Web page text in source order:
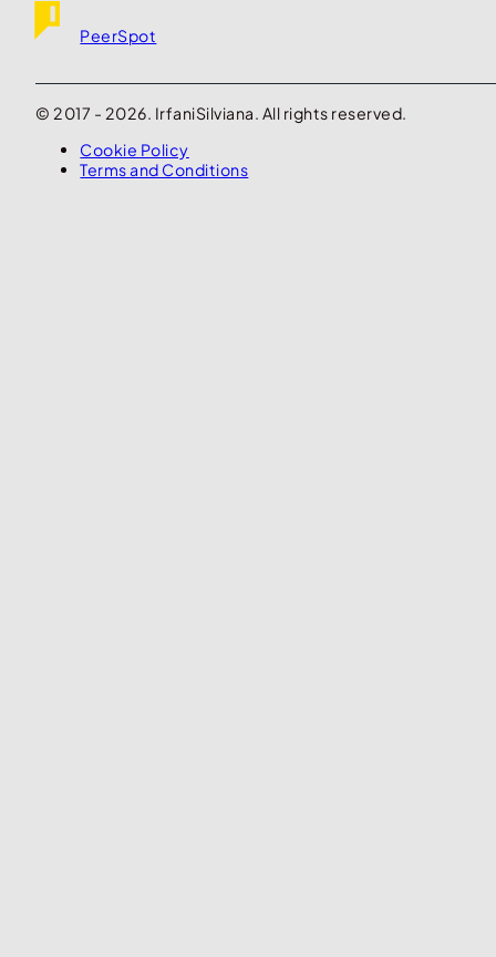
PeerSpot
© 2017 - 2026. IrfaniSilviana. All rights reserved.
Cookie Policy
Terms and Conditions